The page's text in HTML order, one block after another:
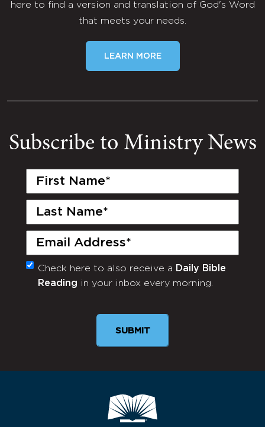
here to find a version and translation of God's Word
that meets your needs.
LEARN MORE
Subscribe to Ministry News
First
Last
Email
(Required)
Monthly
Newsletter
Check here to also receive a Daily Bible
Reading in your inbox every morning.
SUBMIT